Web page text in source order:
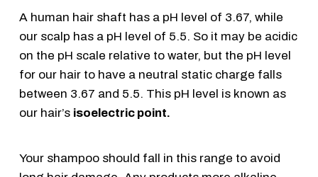
A human hair shaft has a pH level of 3.67, while
our scalp has a pH level of 5.5. So it may be acidic
on the pH scale relative to water, but the pH level
for our hair to have a neutral static charge falls
between 3.67 and 5.5. This pH level is known as
our hair’s isoelectric point.
Your shampoo should fall in this range to avoid